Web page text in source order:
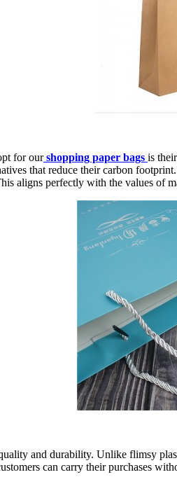
for ourshopping paper bags is
that reduce their carbon
aligns perfectly with the values of
and durability. Unlike flimsy
can carry their purchases